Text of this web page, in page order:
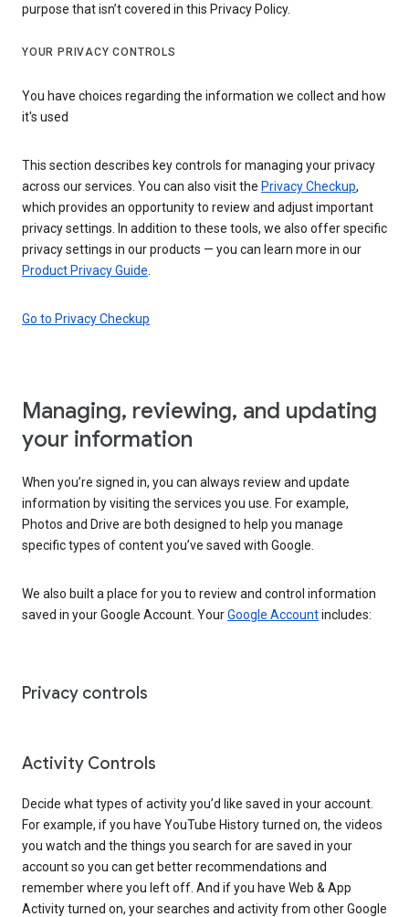
purpose that isn’t covered in this Privacy Policy.
YOUR PRIVACY CONTROLS
You have choices regarding the information we collect and how
it's used
This section describes key controls for managing your privacy
across our services. You can also visit the Privacy Checkup,
which provides an opportunity to review and adjust important
privacy settings. In addition to these tools, we also offer specific
privacy settings in our products — you can learn more in our
Product Privacy Guide
Go to Privacy Checkup
Managing, reviewing, and updating
your information
When you’re signed in, you can always review and update
information by visiting the services you use. For example,
Photos and Drive are both designed to help you manage
specific types of content you’ve saved with Google.
We also built a place for you to review and control information
saved in your Google Account. YourGoogle Accountincludes:
Privacy controls
Activity Controls
Decide what types of activity you’d like saved in your account.
For example, if you have YouTube History turned on, the videos
you watch and the things you search for are saved in your
account so you can get better recommendations and
remember where you left off. And if you have Web & App
Activity turned on, your searches and activity from other Google